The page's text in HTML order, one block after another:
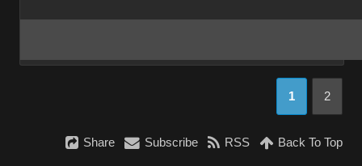
1 2
Share Subscribe RSS Back To Top